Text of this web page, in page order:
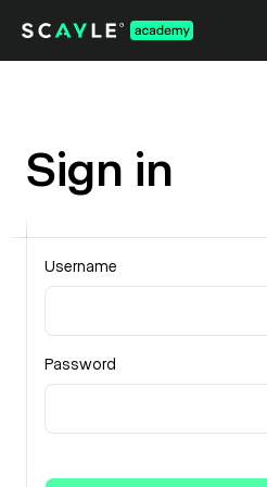
Sign in
Username
Password